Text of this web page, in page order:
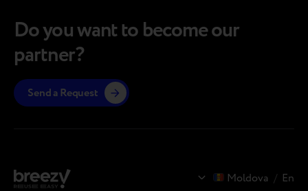
recommerce ecosystem. This year’s conference
made one thing clear:…
Moldova / En
Do you want to become our
partner?
Send a Request